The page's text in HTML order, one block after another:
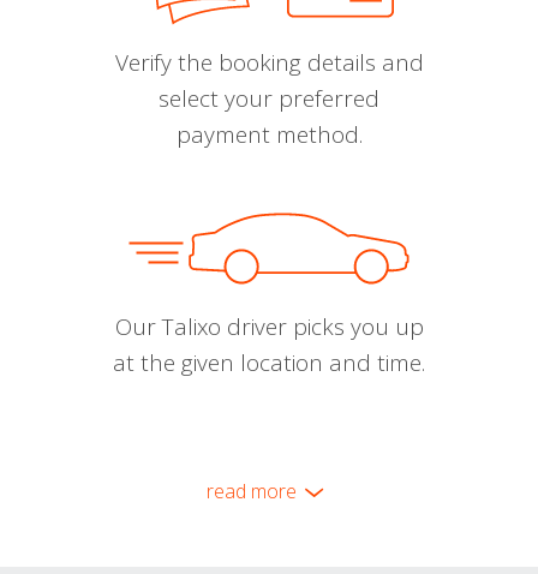
Verify the booking details and
select your preferred
payment method.
Our Talixo driver picks you up
at the given location and time.
read more